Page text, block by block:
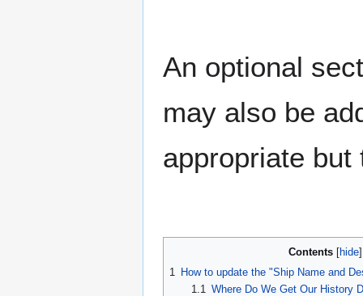
An optional
may also be
appropriate
Contents
1
How to update the "Ship Name and
1.1
Where Do We Get Our History